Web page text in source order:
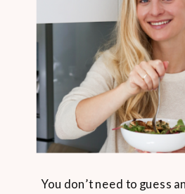
You don’t need to guess